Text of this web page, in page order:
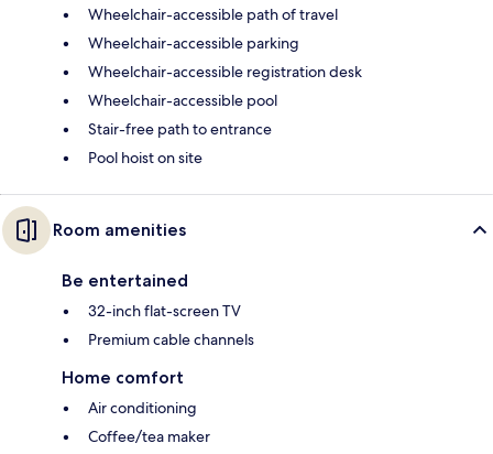
Wheelchair-accessible path of travel
Wheelchair-accessible parking
Wheelchair-accessible registration desk
Wheelchair-accessible pool
Stair-free path to entrance
Pool hoist on site
Room amenities
Be entertained
32-inch flat-screen TV
Premium cable channels
Home comfort
Air conditioning
Coffee/tea maker